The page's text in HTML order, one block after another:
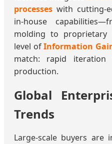
processes with cutting-
in-house
molding to
level ofInformation
match: rapid
production.
Global
Trends
Large-scale buyers are